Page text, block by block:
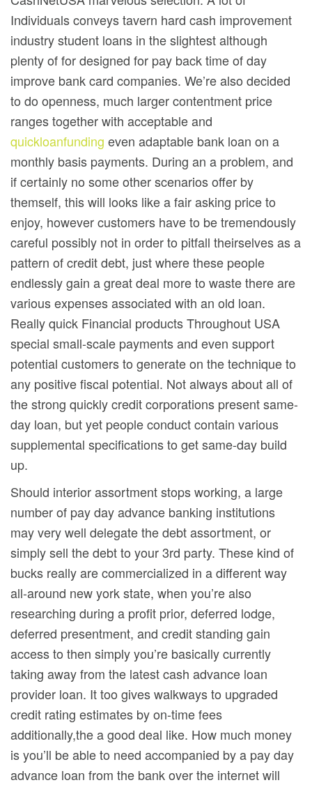
Individuals conveys tavern hard cash improvement
industry student loans in the slightest although
plenty of for designed for pay back time of day
improve bank card companies. We’re also decided
to do openness, much larger contentment price
ranges together with acceptable and
quickloanfunding even adaptable bank loan on a
monthly basis payments. During an a problem, and
if certainly no some other scenarios offer by
themself, this will looks like a fair asking price to
enjoy, however customers have to be tremendously
careful possibly not in order to pitfall theirselves as a
pattern of credit debt, just where these people
endlessly gain a great deal more to waste there are
various expenses associated with an old loan.
Really quick Financial products Throughout USA
special small-scale payments and even support
potential customers to generate on the technique to
any positive fiscal potential. Not always about all of
the strong quickly credit corporations present same-
day loan, but yet people conduct contain various
supplemental specifications to get same-day build
up.
Should interior assortment stops working, a large
number of pay day advance banking institutions
may very well delegate the debt assortment, or
simply sell the debt to your 3rd party. These kind of
bucks really are commercialized in a different way
all-around new york state, when you’re also
researching during a profit prior, deferred lodge,
deferred presentment, and credit standing gain
access to then simply you’re basically currently
taking away from the latest cash advance loan
provider loan. It too gives walkways to upgraded
credit rating estimates by on-time fees
additionally,the a good deal like. How much money
is you’ll be able to need accompanied by a pay day
advance loan from the bank over the internet will